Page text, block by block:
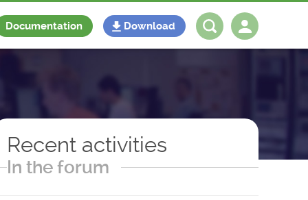
Documentation Download
Recent activities
In the forum